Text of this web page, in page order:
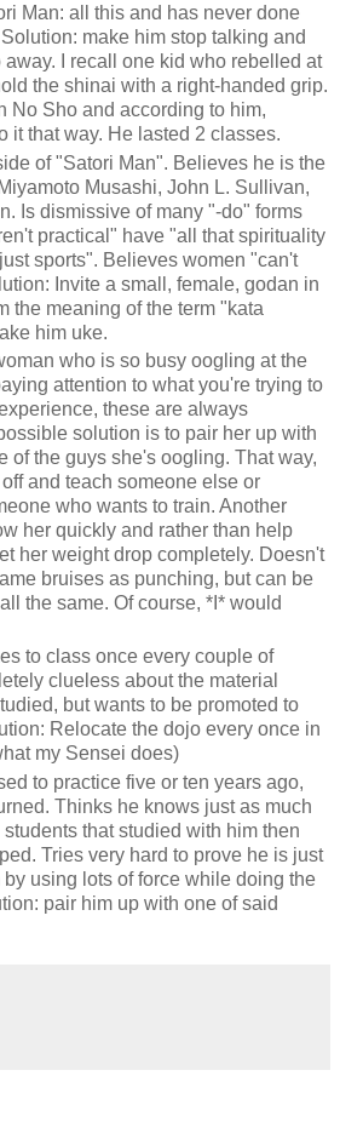
Man: all this and has never done
make him stop talking and
I recall one kid who rebelled at
the shinai with a right-handed grip.
No Sho and according to him,
it that way. He lasted 2 classes.
of "Satori Man". Believes he is the
Musashi, John L. Sullivan,
Is dismissive of many "-do" forms
practical" have "all that spirituality
sports". Believes women "can't
Invite a small, female, godan in
the meaning of the term "kata
him uke.
who is so busy oogling at the
attention to what you're trying to
these are always
solution is to pair her up with
of the guys she's oogling. That way,
and teach someone else or
who wants to train. Another
her quickly and rather than help
her weight drop completely. Doesn't
bruises as punching, but can be
the same. Of course, *I* would
to class once every couple of
clueless about the material
but wants to be promoted to
Relocate the dojo every once in
my Sensei does)
to practice five or ten years ago,
Thinks he knows just as much
that studied with him then
Tries very hard to prove he is just
using lots of force while doing the
pair him up with one of said